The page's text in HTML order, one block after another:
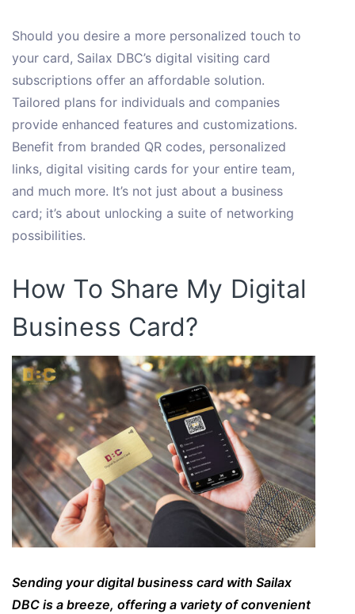
Should you desire a more personalized touch to
your card, Sailax DBC’s digital visiting card
subscriptions offer an affordable solution.
Tailored plans for individuals and companies
provide enhanced features and customizations.
Benefit from branded QR codes, personalized
links, digital visiting cards for your entire team,
and much more. It’s not just about a business
card; it’s about unlocking a suite of networking
possibilities.
How To Share My Digital
Business Card?
Sending your digital business card with Sailax
DBC is a breeze, offering a variety of convenient